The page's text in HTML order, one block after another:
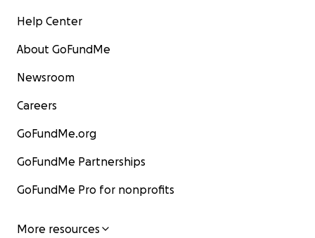
Help Center
About GoFundMe
Newsroom
Careers
GoFundMe.org
GoFundMe Partnerships
GoFundMe Pro for nonprofits
More resources